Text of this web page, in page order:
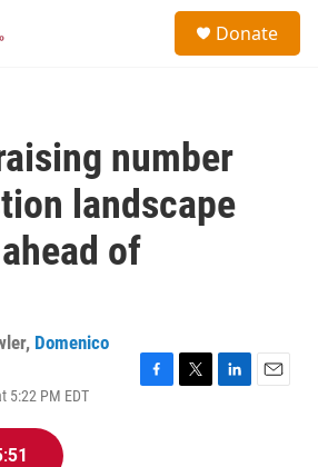
Donate
number
landscape
of
, Domenico
5:22 PM EDT